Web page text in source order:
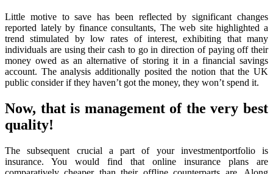
Little motive to save has been reflected by significant changes
reported lately by finance consultants, The web site highlighted a
trend stimulated by low rates of interest, exhibiting that many
individuals are using their cash to go in direction of paying off their
money owed as an alternative of storing it in a financial savings
account. The analysis additionally posited the notion that the UK
public consider if they haven’t got the money, they won’t spend it.
Now, that is management of the very best
quality!
The subsequent crucial a part of your investmentportfolio is
insurance. You would find that online insurance plans are